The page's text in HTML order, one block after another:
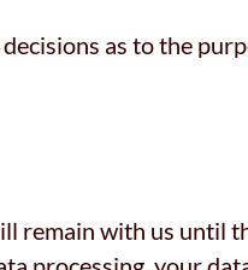
as to the
remain with us until